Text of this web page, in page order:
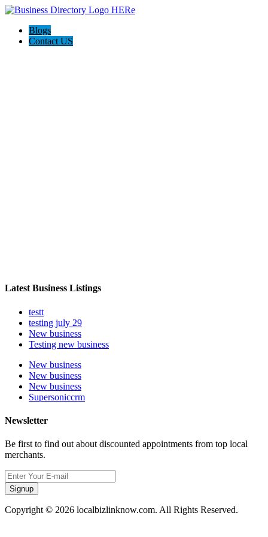
Blogs
Contact US
Latest Business Listings
testt
testing july 29
New business
Testing new business
New business
New business
New business
Supersoniccrm
Newsletter
Be first to find out about discounted appointments from top local
merchants.
Signup
Copyright © 2026 localbizlinknow.com. All Rights Reserved.